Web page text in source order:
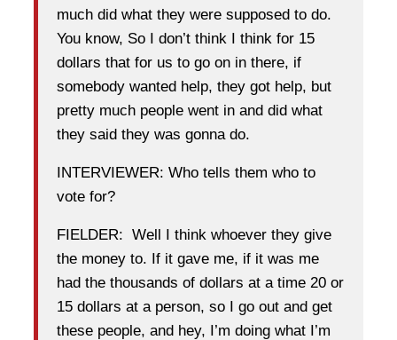
much did what they were supposed to do.
You know, So I don’t think I think for 15
dollars that for us to go on in there, if
somebody wanted help, they got help, but
pretty much people went in and did what
they said they was gonna do.
INTERVIEWER: Who tells them who to
vote for?
FIELDER: Well I think whoever they give
the money to. If it gave me, if it was me
had the thousands of dollars at a time 20 or
15 dollars at a person, so I go out and get
these people, and hey, I’m doing what I’m